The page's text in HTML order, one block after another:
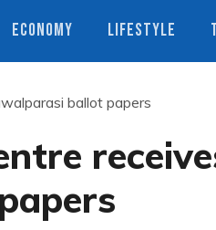
ECONOMY LIFESTYLE
ballot papers